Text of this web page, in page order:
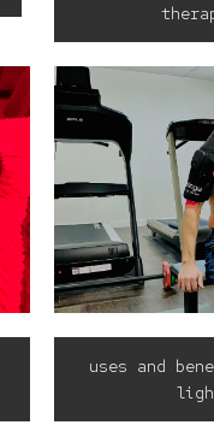
uses and